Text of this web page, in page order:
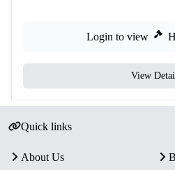
Login to view
View
Quick links
About Us